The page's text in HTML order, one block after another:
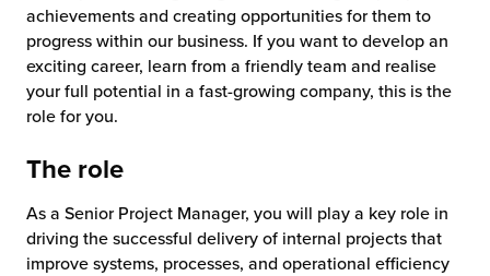
achievements and creating opportunities for them to
progress within our business. If you want to develop an
exciting career, learn from a friendly team and realise
your full potential in a fast-growing company, this is the
role for you.
The role
As a Senior Project Manager, you will play a key role in
driving the successful delivery of internal projects that
improve systems, processes, and operational efficiency